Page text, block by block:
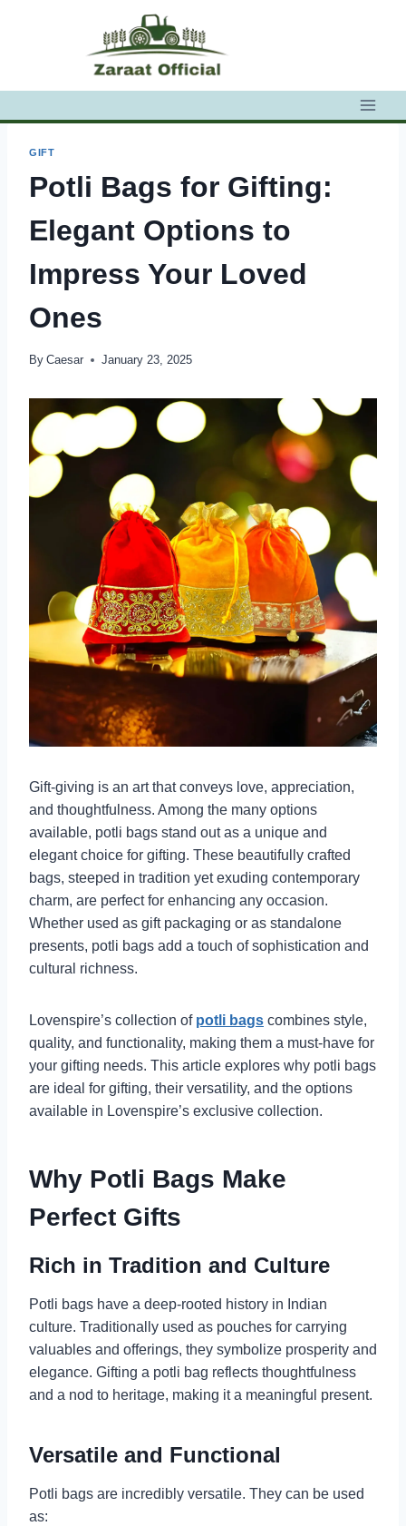
GIFT
Potli Bags for Gifting:
Elegant Options to
Impress Your Loved
Ones
By Caesar January 23, 2025
Gift-giving is an art that conveys love, appreciation,
and thoughtfulness. Among the many options
available, potli bags stand out as a unique and
elegant choice for gifting. These beautifully crafted
bags, steeped in tradition yet exuding contemporary
charm, are perfect for enhancing any occasion.
Whether used as gift packaging or as standalone
presents, potli bags add a touch of sophistication and
cultural richness.
Lovenspire’s collection of potli bags combines style,
quality, and functionality, making them a must-have for
your gifting needs. This article explores why potli bags
are ideal for gifting, their versatility, and the options
available in Lovenspire’s exclusive collection.
Why Potli Bags Make
Perfect Gifts
Rich in Tradition and Culture
Potli bags have a deep-rooted history in Indian
culture. Traditionally used as pouches for carrying
valuables and offerings, they symbolize prosperity and
elegance. Gifting a potli bag reflects thoughtfulness
and a nod to heritage, making it a meaningful present.
Versatile and Functional
Potli bags are incredibly versatile. They can be used
as: